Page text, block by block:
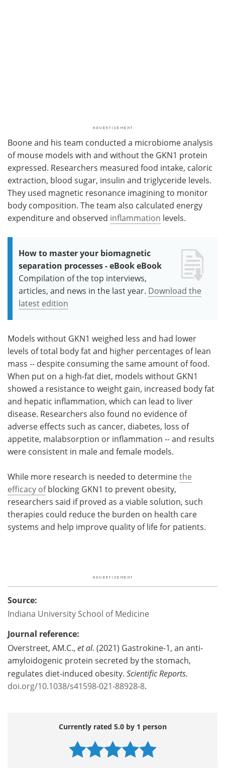
Boone and his team conducted a microbiome analysis
of mouse models with and without the GKN1 protein
expressed. Researchers measured food intake, caloric
extraction, blood sugar, insulin and triglyceride levels.
They used magnetic resonance imagining to monitor
body composition. The team also calculated energy
expenditure and observed inflammation levels.
How to master your biomagnetic
separation processes - eBook eBook
Compilation of the top interviews,
articles, and news in the last year. Download the
latest edition
Models without GKN1 weighed less and had lower
levels of total body fat and higher percentages of lean
mass -- despite consuming the same amount of food.
When put on a high-fat diet, models without GKN1
showed a resistance to weight gain, increased body fat
and hepatic inflammation, which can lead to liver
disease. Researchers also found no evidence of
adverse effects such as cancer, diabetes, loss of
appetite, malabsorption or inflammation -- and results
were consistent in male and female models.
While more research is needed to determinethe
efficacy ofblocking GKN1 to prevent obesity,
researchers said if proved as a viable solution, such
therapies could reduce the burden on health care
systems and help improve quality of life for patients.
Source:
Indiana University School of Medicine
Journal reference:
Overstreet, AM.C., et al. (2021) Gastrokine-1, an anti-
amyloidogenic protein secreted by the stomach,
regulates diet-induced obesity. Scientific Reports.
doi.org/10.1038/s41598-021-88928-8.
Currently rated 5.0 by 1 person